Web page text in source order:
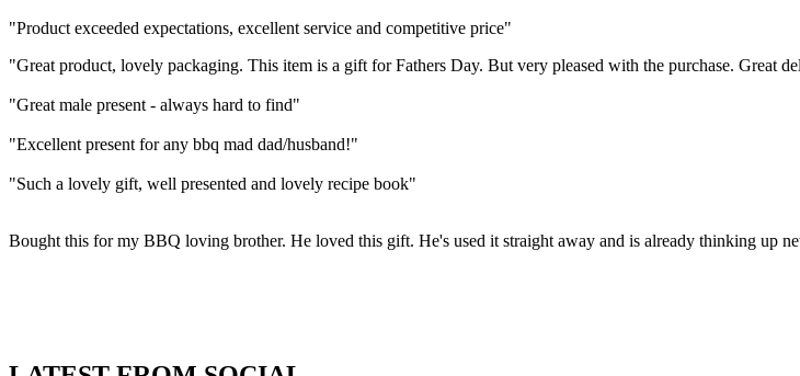
"Product exceeded expectations, excellent service and competitive price"
"Great product, lovely packaging. This item is a gift for Fathers Day. But very pleased with the purchase. Great
"Great male present - always hard to find"
"Excellent present for any bbq mad dad/husband!"
"Such a lovely gift, well presented and lovely recipe book"
Bought this for my BBQ loving brother. He loved this gift. He's used it straight away and is already thinking up